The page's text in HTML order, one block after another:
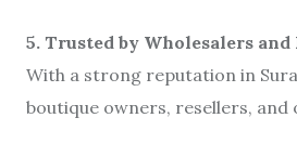
5. Trusted by Wholesalers
With a strong reputation in
boutique owners, resellers, and